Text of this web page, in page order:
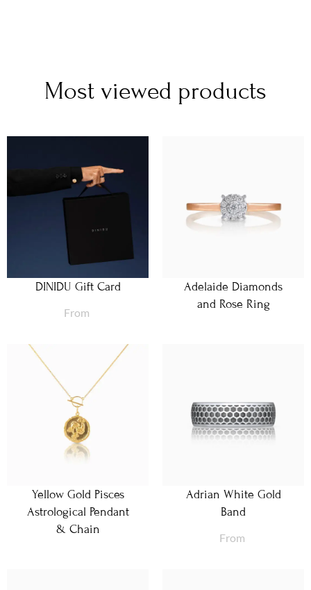
Most viewed products
DINIDU Gift Card
From
Adelaide Diamonds
and Rose Ring
Yellow Gold Pisces
Astrological Pendant
& Chain
Adrian White Gold
Band
From